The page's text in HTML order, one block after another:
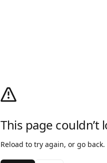
This page couldn’t
Reload to try again, or go back.